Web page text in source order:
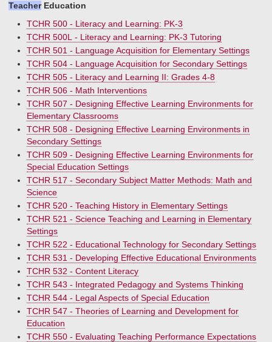
TeacherEducation
TCHR 500 - Literacy and Learning: PK-3
TCHR 500L - Literacy and Learning: PK-3 Tutoring
TCHR 501 - Language Acquisition for Elementary Settings
TCHR 504 - Language Acquisition for Secondary Settings
TCHR 505 - Literacy and Learning II: Grades 4-8
TCHR 506 - Math Interventions
TCHR 507 - Designing Effective Learning Environments for
Elementary Classrooms
TCHR 508 - Designing Effective Learning Environments in
Secondary Settings
TCHR 509 - Designing Effective Learning Environments for
Special Education Settings
TCHR 517 - Secondary Subject Matter Methods: Math and
Science
TCHR 520 - Teaching History in Elementary Settings
TCHR 521 - Science Teaching and Learning in Elementary
Settings
TCHR 522 - Educational Technology for Secondary Settings
TCHR 531 - Developing Effective Educational Environments
TCHR 532 - Content Literacy
TCHR 543 - Integrated Pedagogy and Systems Thinking
TCHR 544 - Legal Aspects of Special Education
TCHR 547 - Theories of Learning and Development for
Education
TCHR 550 - Evaluating Teaching Performance Expectations